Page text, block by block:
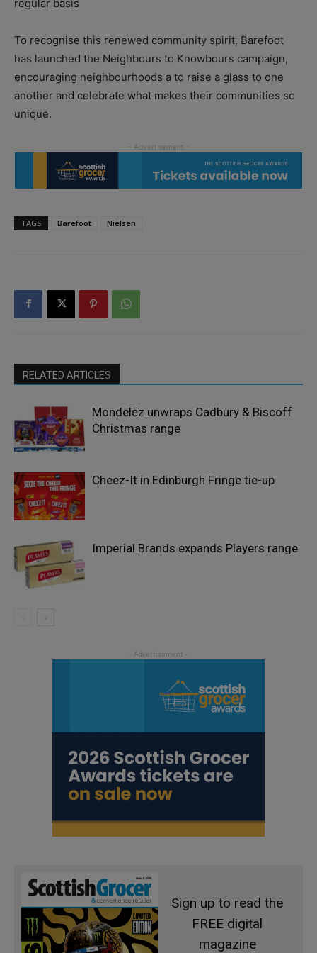
regular basis
To recognise this renewed community spirit, Barefoot
has launched the Neighbours to Knowbours campaign,
encouraging neighbourhoods a to raise a glass to one
another and celebrate what makes their communities so
unique.
TAGS Barefoot Nielsen
RELATED ARTICLES
Mondelēz unwraps Cadbury & Biscoff
Christmas range
Cheez-It in Edinburgh Fringe tie-up
Imperial Brands expands Players range
Sign up to read the
FREE digital
magazine